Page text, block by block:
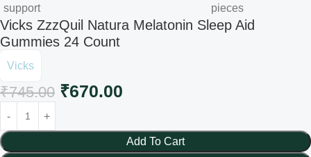
Vicks ZzzQuil Natura Melatonin Sleep Aid
Gummies 24 Count
Vicks
₹745.00 ₹670.00
Add To Cart